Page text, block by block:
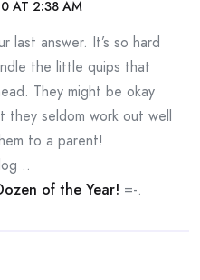
AT 2:38 AM
last answer. It’s so hard
the little quips that
They might be okay
they seldom work out well
to a parent!
..
of the Year! =-.